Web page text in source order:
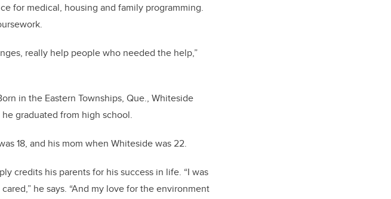
for medical, housing and family programming.
really help people who needed the help,”
in the Eastern Townships, Que., Whiteside
graduated from high school.
18, and his mom when Whiteside was 22.
credits his parents for his success in life. “I was
he says. “And my love for the environment